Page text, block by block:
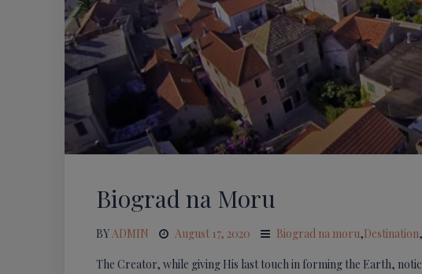
Biograd na Moru
BYADMIN August 17, 2020 Biograd na moru,Destination,
The Creator, while giving His last touch in forming the Earth,